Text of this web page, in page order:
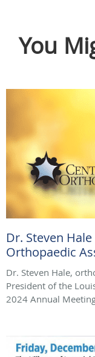
You
Dr. Steven
Orthopaedic
Dr. Steven Hale,
President of the
2024 Annual